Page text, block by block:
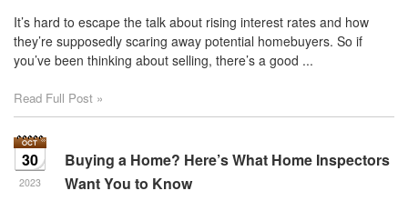
It’s hard to escape the talk about rising interest rates and how
they’re supposedly scaring away potential homebuyers. So if
you’ve been thinking about selling, there’s a good ...
Read Full Post »
30
2023
Buying a Home? Here’s What Home Inspectors
Want You to Know